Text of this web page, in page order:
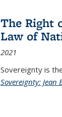
The Right
Law of
2021
Sovereignty is
Sovereignty: Jean